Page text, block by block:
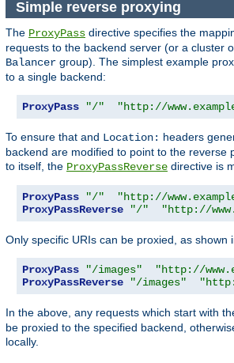
Simple reverse proxying
The ProxyPass directive specifies the
requests to the backend server (or a cluster
Balancer group). The simplest example
to a single backend:
ProxyPass "/" "http://
To ensure that and Location: headers
backend are modified to point to the reverse
to itself, the ProxyPassReverse directive is
ProxyPass "/"
"http://
ProxyPassReverse
"/" "http://
Only specific URIs can be proxied, as shown
ProxyPass "/images"
"http://
ProxyPassReverse
"/images"
In the above, any requests which start with
be proxied to the specified backend,
locally.